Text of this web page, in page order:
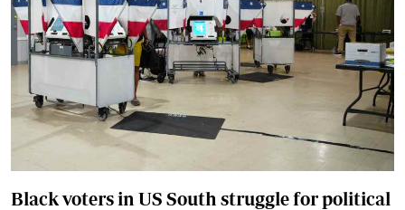
Black voters in US South struggle for political